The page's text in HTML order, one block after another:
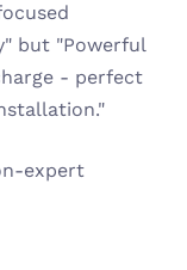
but "Powerful
- perfect
expert